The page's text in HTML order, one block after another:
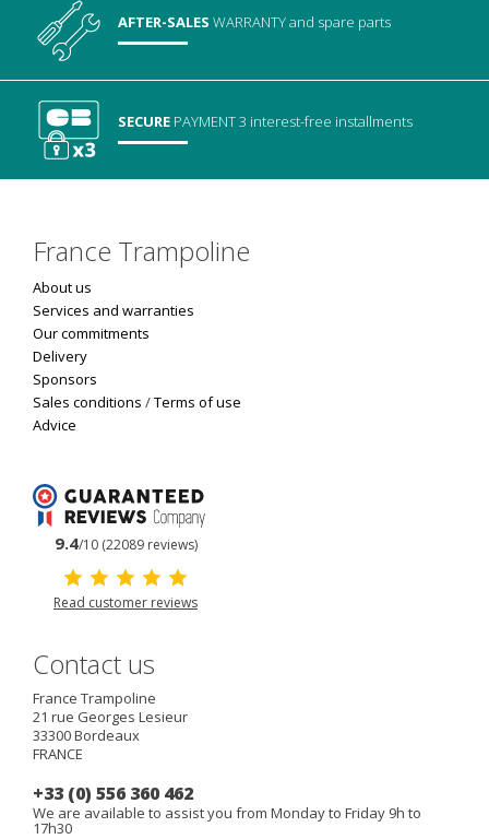
AFTER-SALESWARRANTYand spare parts
SECURE PAYMENT3 interest-free installments
France Trampoline
About us
Services and warranties
Our commitments
Delivery
Sponsors
Sales conditions /Terms of use
Advice
9.4/10 (22089 reviews)
Read customer reviews
Contact us
France Trampoline
21 rue Georges Lesieur
33300Bordeaux
FRANCE
+33 (0) 556 360 462
We are available to assist you from Monday to Friday 9h to
17h30